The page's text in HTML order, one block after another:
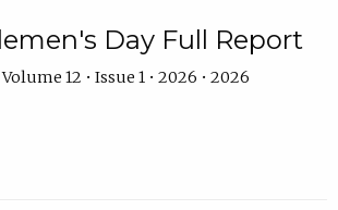
Day Full Report
12 • Issue 1 • 2026 • 2026